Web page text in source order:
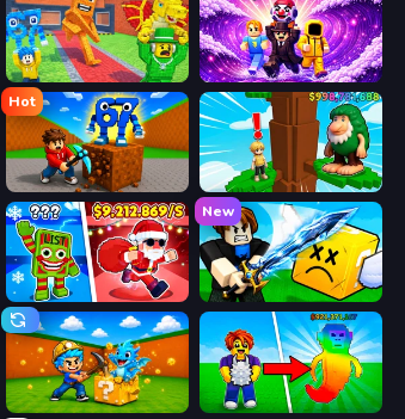
Catch Brainrots From Bosses Obby - BrainWave
Hot
Obby: Break Rocks For Brainrots Steal Beanstalk for Brainrots
Plants vs Brain Zombies
New
Lucky Block Rush: Fight & Brainrots
Escape Cave For Brainrot Collect Brainrot Egg